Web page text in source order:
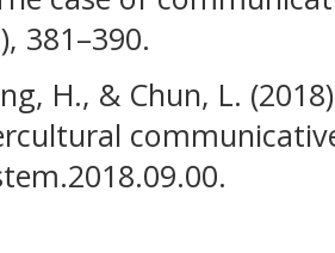
381–390.
H., & Chun, L.